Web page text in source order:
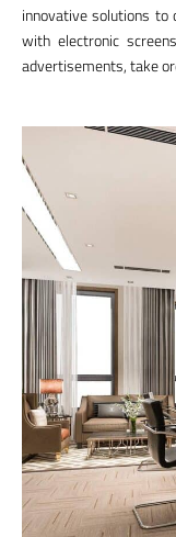
innovative solutions to
with electronic
advertisements, take